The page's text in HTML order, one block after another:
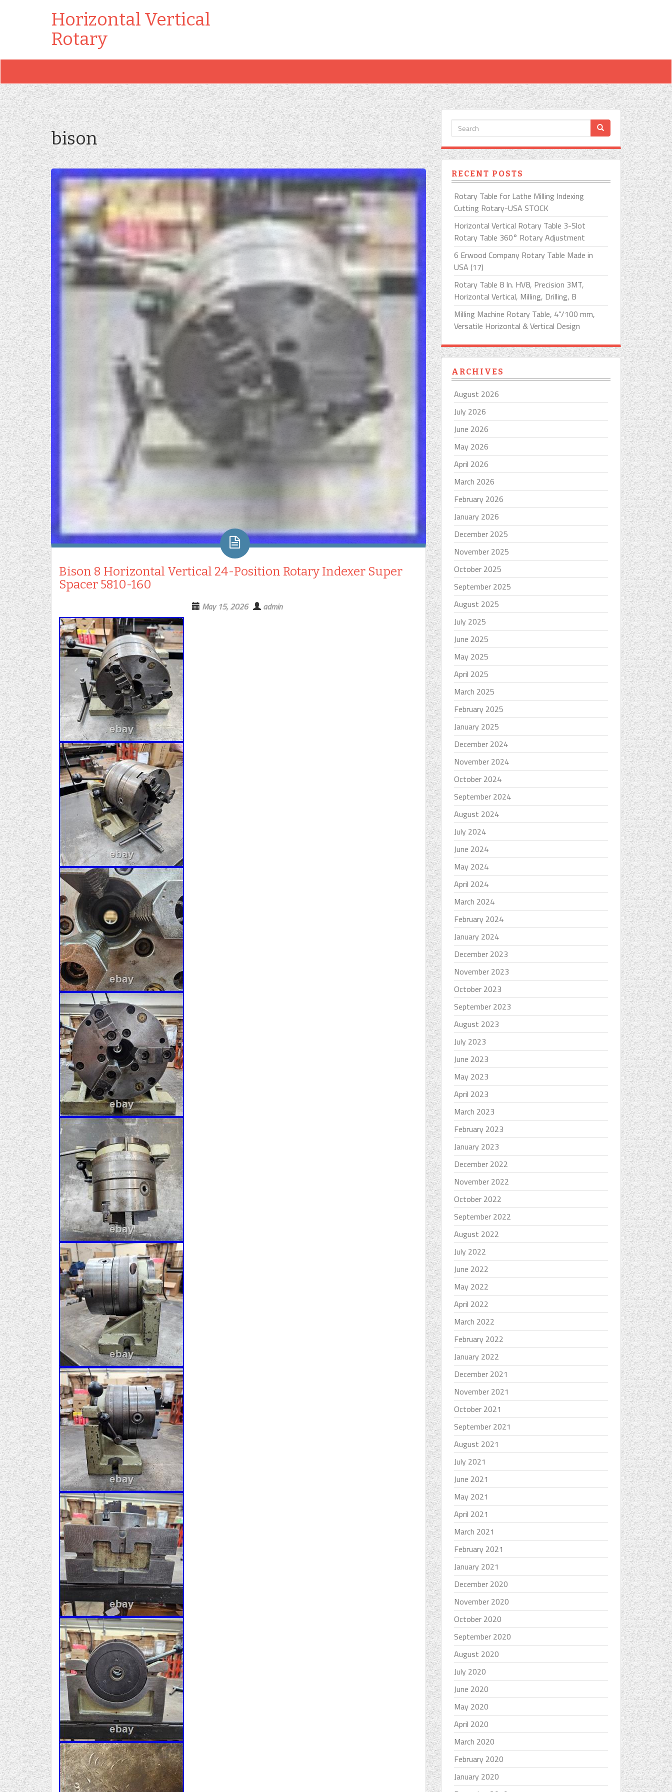
Horizontal Vertical
Rotary
bison
Bison 8 Horizontal Vertical 24-Position Rotary Indexer Super
Spacer 5810-160
May 15, 2026 admin
RECENT POSTS
Rotary Table for Lathe Milling Indexing
Cutting Rotary-USA STOCK
Horizontal Vertical Rotary Table 3-Slot
Rotary Table 360° Rotary Adjustment
6 Erwood Company Rotary Table Made in
USA (17)
Rotary Table 8 In. HV8, Precision 3MT,
Horizontal Vertical, Milling, Drilling, B
Milling Machine Rotary Table, 4”/100 mm,
Versatile Horizontal & Vertical Design
ARCHIVES
August 2026
July 2026
June 2026
May 2026
April 2026
March 2026
February 2026
January 2026
December 2025
November 2025
October 2025
September 2025
August 2025
July 2025
June 2025
May 2025
April 2025
March 2025
February 2025
January 2025
December 2024
November 2024
October 2024
September 2024
August 2024
July 2024
June 2024
May 2024
April 2024
March 2024
February 2024
January 2024
December 2023
November 2023
October 2023
September 2023
August 2023
July 2023
June 2023
May 2023
April 2023
March 2023
February 2023
January 2023
December 2022
November 2022
October 2022
September 2022
August 2022
July 2022
June 2022
May 2022
April 2022
March 2022
February 2022
January 2022
December 2021
November 2021
October 2021
September 2021
August 2021
July 2021
June 2021
May 2021
April 2021
March 2021
February 2021
January 2021
December 2020
November 2020
October 2020
September 2020
August 2020
July 2020
June 2020
May 2020
April 2020
March 2020
February 2020
January 2020